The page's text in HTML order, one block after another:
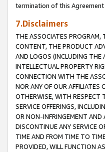
termination of this
7.Disclaimers
THE ASSOCIATES PROGRAM,
CONTENT, THE PRODUCT
AND LOGOS (INCLUDING THE
INTELLECTUAL PROPERTY
CONNECTION WITH THE
NOR ANY OF OUR AFFILIATES
OTHERWISE, WITH RESPECT
SERVICE OFFERINGS,
OR NON-INFRINGEMENT AND
DISCONTINUE ANY SERVICE
TIME AND FROM TIME TO
PROVIDED, WILL FUNCTION